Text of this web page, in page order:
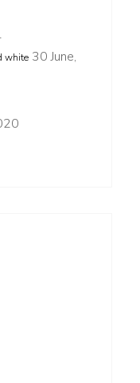
white 30 June,